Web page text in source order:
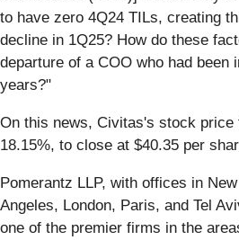
to have zero 4Q24 TILs, creating
decline in 1Q25? How do these
departure of a COO who had been
years?"
On this news, Civitas's stock price
18.15%, to close at $40.35 per
Pomerantz LLP, with offices in
Angeles, London, Paris, and Tel
one of the premier firms in the